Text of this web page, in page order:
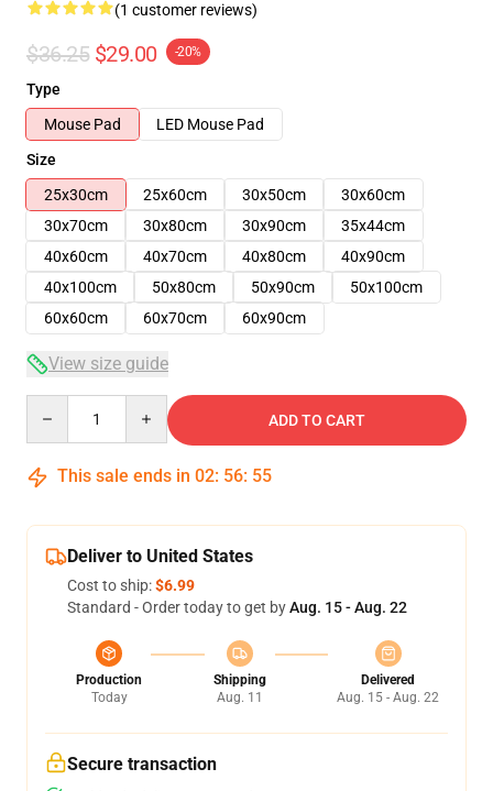
(1 customer reviews)
$36.25 $29.00 -20%
Type
Mouse Pad
LED Mouse Pad
Size
25x30cm
25x60cm 30x50cm
30x60cm
30x70cm
30x80cm 30x90cm
35x44cm
40x60cm
40x70cm 40x80cm
40x90cm
40x100cm
50x80cm 50x90cm
50x100cm
60x60cm
60x70cm 60x90cm
View size guide
ADD TO CART
This sale ends in 02: 56: 54
Deliver to United States
Cost to ship:$6.99
Standard - Order today to get byAug. 15 - Aug. 22
Production
Today
Shipping
Aug. 11
Delivered
Aug. 15 - Aug. 22
Secure transaction